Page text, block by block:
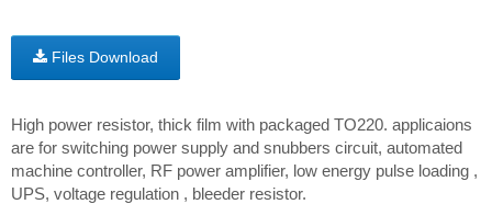
Files Download
High power resistor, thick film with packaged TO220. applicaions
are for switching power supply and snubbers circuit, automated
machine controller, RF power amplifier, low energy pulse loading ,
UPS, voltage regulation , bleeder resistor.